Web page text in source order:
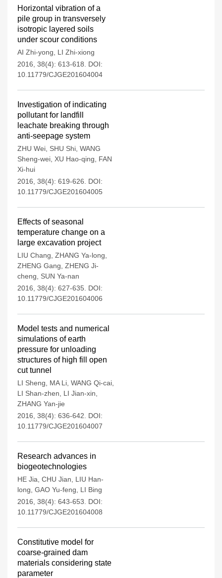
Horizontal vibration of a
pile group in transversely
isotropic layered soils
under scour conditions
AI Zhi-yong
LI Zhi-xiong
2016, 38(4): 613-618.
DOI:
10.11779/CJGE201604004
Investigation of indicating
pollutant for landfill
leachate breaking through
anti-seepage system
ZHU Wei SHU Shi WANG
Sheng-wei XU Hao-qing
FAN
Xi-hui
2016, 38(4): 619-626.
DOI:
10.11779/CJGE201604005
Effects of seasonal
temperature change on a
large excavation project
LIU Chang ZHANG Ya-long
ZHENG Gang ZHENG Ji-
cheng
SUN Ya-nan
2016, 38(4): 627-635.
DOI:
10.11779/CJGE201604006
Model tests and numerical
simulations of earth
pressure for unloading
structures of high fill open
cut tunnel
LI Sheng MA Li WANG Qi-cai
LI Shan-zhen
LI Jian-xin
ZHANG Yan-jie
2016, 38(4): 636-642.
DOI:
10.11779/CJGE201604007
Research advances in
biogeotechnologies
HE Jia CHU Jian
LIU Han-
long GAO Yu-feng
LI Bing
2016, 38(4): 643-653.
DOI:
10.11779/CJGE201604008
Constitutive model for
coarse-grained dam
materials considering state
parameter